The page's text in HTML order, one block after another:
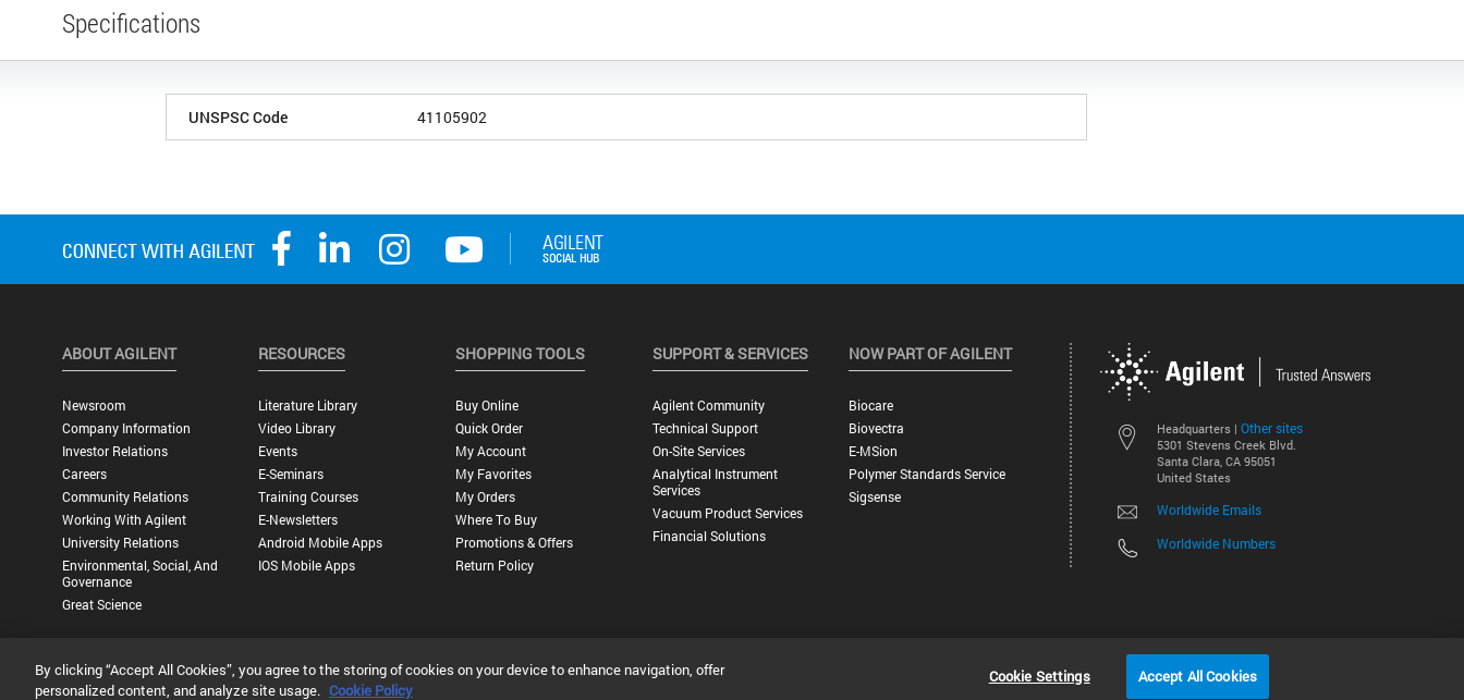
Specifications
UNSPSC Code 41105902
Headquarters | Other sites
5301 Stevens Creek Blvd.
Santa Clara, CA 95051
United States
Worldwide Emails
Worldwide Numbers
ABOUT AGILENT
Newsroom
Company Information
Investor Relations
Careers
Community Relations
Working With Agilent
University Relations
Environmental, Social, And
Governance
Great Science
RESOURCES
Literature Library
Video Library
Events
E-Seminars
Training Courses
E-Newsletters
Android Mobile Apps
IOS Mobile Apps
SHOPPING TOOLS
Buy Online
Quick Order
My Account
My Favorites
My Orders
Where To Buy
Promotions & Offers
Return Policy
SUPPORT & SERVICES
Agilent Community
Technical Support
On-Site Services
Analytical Instrument
Services
Vacuum Product Services
Financial Solutions
NOW PART OF AGILENT
Biocare
Biovectra
E-MSion
Polymer Standards Service
Sigsense
©
Privacy Statement | Terms of Use |Contact Us | Accessibility
By clicking “Accept All Cookies”, you agree to the storing of cookies on your device to enhance navigation, offer
personalized content, and analyze site usage. Cookie Policy
Cookie Settings Accept All Cookies